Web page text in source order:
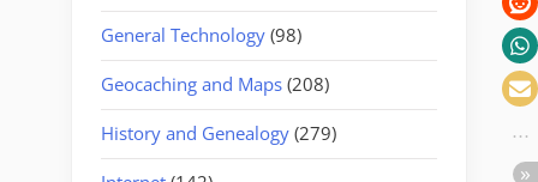
General Technology (98)
Geocaching and Maps (208)
History and Genealogy (279)